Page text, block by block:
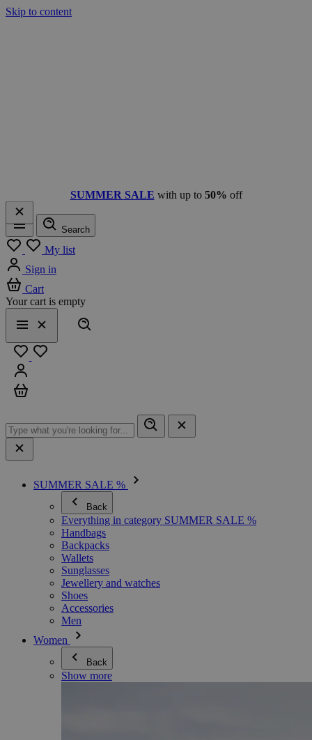
Skip to content
SUMMER SALE with up to 50% off
Menu
Search
My list
Sign in
Cart
Your cart is empty
Menu
Close
SUMMER SALE %
Back
Everything in category SUMMER SALE %
Handbags
Backpacks
Wallets
Sunglasses
Jewellery and watches
Shoes
Accessories
Men
Women
Back
Show more